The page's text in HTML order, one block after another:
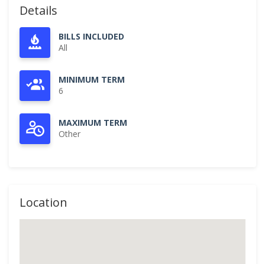
Details
BILLS INCLUDED
All
MINIMUM TERM
6
MAXIMUM TERM
Other
Location